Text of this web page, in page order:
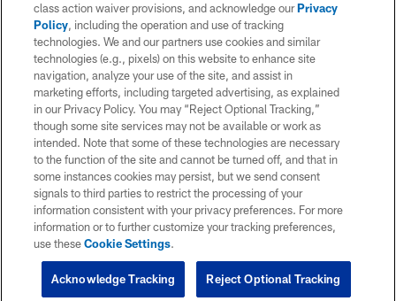
class action waiver provisions, and acknowledge ourPrivacy
Policy, including the operation and use of tracking
technologies. We and our partners use cookies and similar
technologies (e.g., pixels) on this website to enhance site
navigation, analyze your use of the site, and assist in
marketing efforts, including targeted advertising, as explained
in our Privacy Policy. You may “Reject Optional Tracking,”
though some site services may not be available or work as
intended. Note that some of these technologies are necessary
to the function of the site and cannot be turned off, and that in
some instances cookies may persist, but we send consent
signals to third parties to restrict the processing of your
information consistent with your privacy preferences. For more
information or to further customize your tracking preferences,
use theseCookie Settings.
Reject Optional Tracking
Acknowledge Tracking